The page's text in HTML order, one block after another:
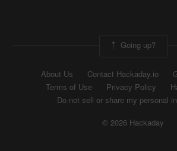
Going up?
About Us Contact Hackaday.io
Terms of Use
Privacy Policy
Do not sell or share my personal
© 2026 Hackaday